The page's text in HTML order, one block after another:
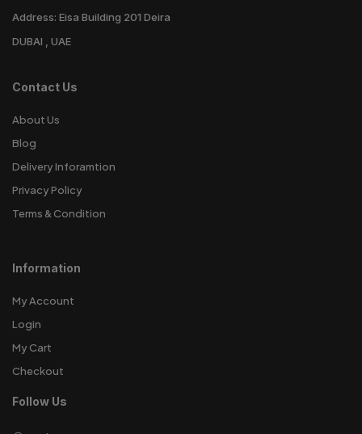
Address: Eisa Building 201 Deira
DUBAI , UAE
Contact Us
About Us
Blog
Delivery Inforamtion
Privacy Policy
Terms & Condition
Information
My Account
Login
My Cart
Checkout
Follow Us